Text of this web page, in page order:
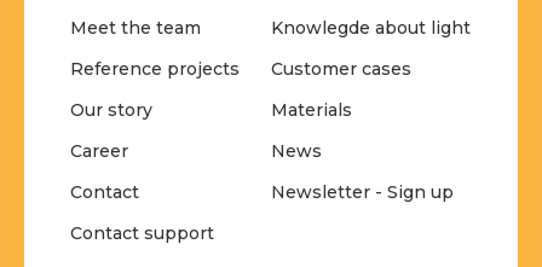
Meet the team
Reference projects
Our story
Career
Contact
Contact support
Knowlegde about light
Customer cases
Materials
News
Newsletter - Sign up